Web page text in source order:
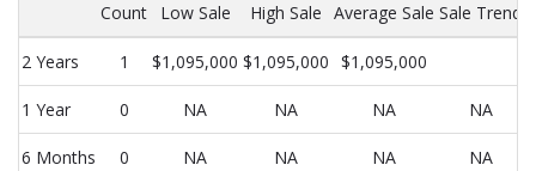
Count Low Sale High Sale Average Sale Sale Trend
2 Years 1 $1,095,000 $1,095,000 $1,095,000
1 Year 0 NA NA NA NA
6 Months 0 NA NA NA NA